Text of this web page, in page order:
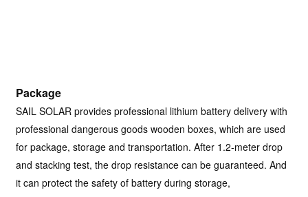
Package
SAIL SOLAR provides professional lithium battery delivery with
professional dangerous goods wooden boxes, which are used
for package, storage and transportation. After 1.2-meter drop
and stacking test, the drop resistance can be guaranteed. And
it can protect the safety of battery during storage,